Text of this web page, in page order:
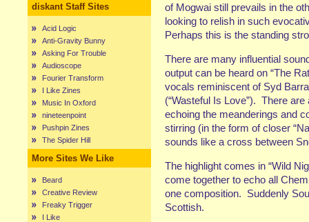
diskant Staff Sites
Acid Logic
Anti-Gravity Bunny
Asking For Trouble
Audioscope
Fourier Transform
I Like Zines
Music In Oxford
nineteenpoint
Pushpin Zines
The Spider Hill
More Sites We Like
Beard
Creative Review
Freaky Trigger
I Like
of Mogwai still prevails in the
looking to relish in such
Perhaps this is the standing
There are many influential
output can be heard on “The
vocals reminiscent of Syd
(“Wasteful Is Love”). There are
echoing the meanderings and
stirring (in the form of closer
sounds like a cross between
The highlight comes in “Wild
come together to echo all
one composition. Suddenly
Scottish.